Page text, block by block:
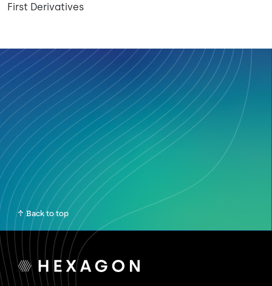
First Derivatives
Back to top